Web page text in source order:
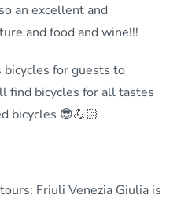
an excellent and
and food and wine!!!
bicycles for guests to
find bicycles for all tastes
bicycles 😎💪🏻
Friuli Venezia Giulia is